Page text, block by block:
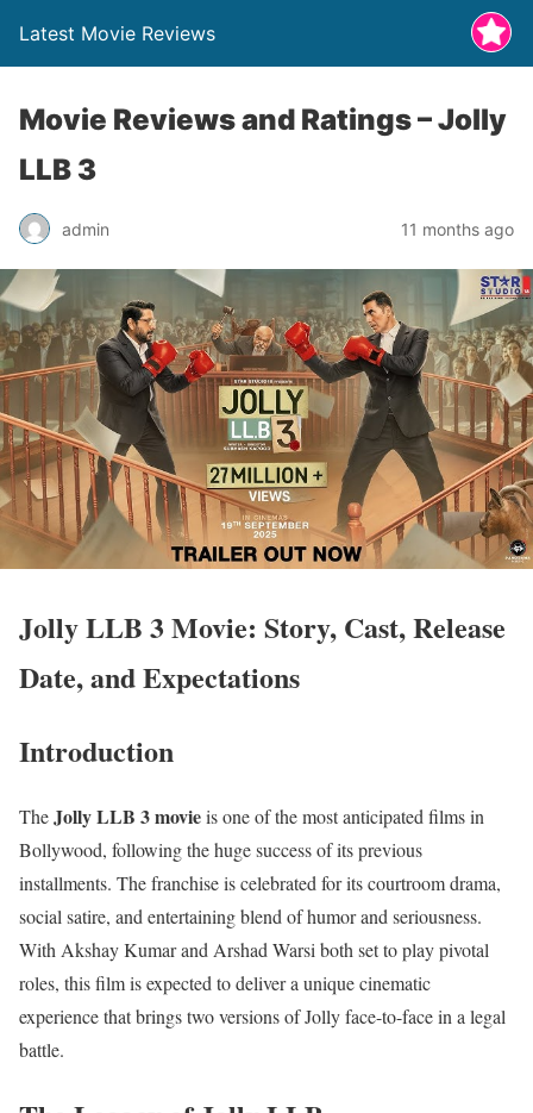
Latest Movie Reviews
Movie Reviews and Ratings – Jolly
LLB 3
admin 11 months ago
Jolly LLB 3 Movie: Story, Cast, Release
Date, and Expectations
Introduction
TheJolly LLB 3 movieis one of the most anticipated films in
Bollywood, following the huge success of its previous
installments. The franchise is celebrated for its courtroom drama,
social satire, and entertaining blend of humor and seriousness.
With Akshay Kumar and Arshad Warsi both set to play pivotal
roles, this film is expected to deliver a unique cinematic
experience that brings two versions of Jolly face-to-face in a legal
battle.